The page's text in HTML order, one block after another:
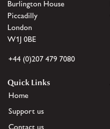
Burlington House
Piccadilly
London
W1J 0BE
+44 (0)207 479 7080
Quick Links
Home
Support us
Contact us